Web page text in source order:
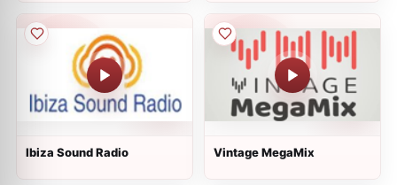
Ibiza Sound Radio Vintage MegaMix